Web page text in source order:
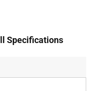
Specifications